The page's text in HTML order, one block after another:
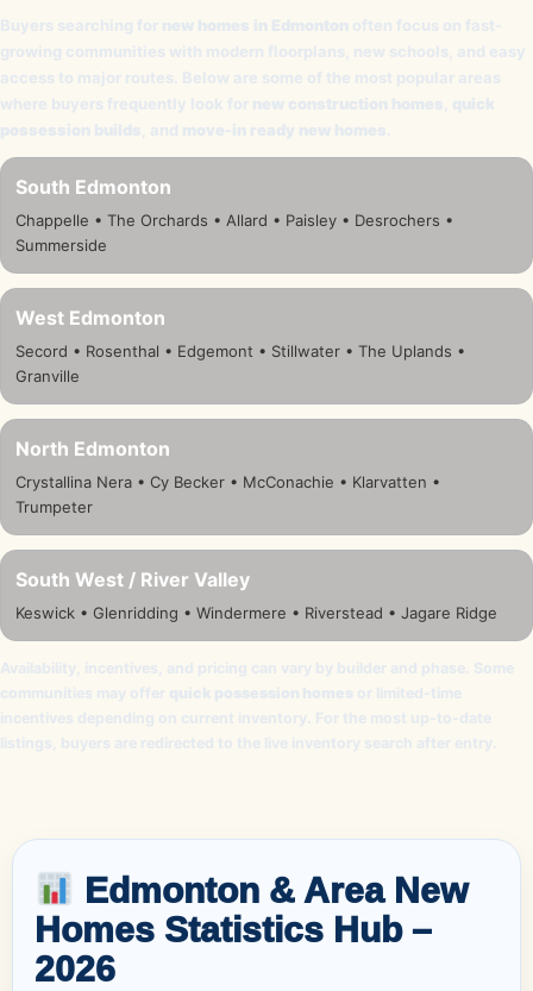
Buyers searching for new homes in Edmonton often focus on fast-
growing communities with modern floorplans, new schools, and easy
access to major routes. Below are some of the most popular areas
where buyers frequently look for new construction homes quick
possession builds , and move-in ready new homes
South Edmonton
Chappelle • The Orchards • Allard • Paisley • Desrochers •
Summerside
West Edmonton
Secord • Rosenthal • Edgemont • Stillwater • The Uplands •
Granville
North Edmonton
Crystallina Nera • Cy Becker • McConachie • Klarvatten •
Trumpeter
South West / River Valley
Keswick • Glenridding • Windermere • Riverstead • Jagare Ridge
Availability, incentives, and pricing can vary by builder and phase. Some
communities may offer quick possession homes or limited-time
incentives depending on current inventory. For the most up-to-date
listings, buyers are redirected to the live inventory search after entry.
Edmonton & Area New
Homes Statistics Hub –
2026